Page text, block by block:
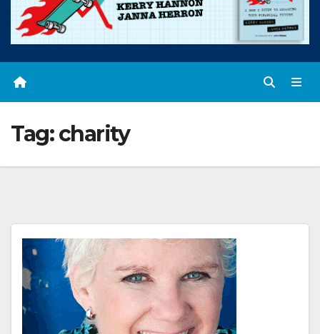
Tag:charity